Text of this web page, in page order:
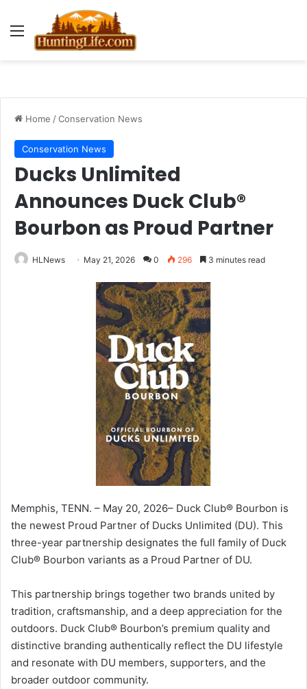
Menu
Home /Conservation News
Conservation News
Ducks Unlimited
Announces Duck Club®
Bourbon as Proud Partner
HLNews May 21, 2026 0 296 3 minutes read
Memphis, TENN. – May 20, 2026– Duck Club® Bourbon is
the newest Proud Partner of Ducks Unlimited (DU). This
three-year partnership designates the full family of Duck
Club® Bourbon variants as a Proud Partner of DU.
This partnership brings together two brands united by
tradition, craftsmanship, and a deep appreciation for the
outdoors. Duck Club® Bourbon’s premium quality and
distinctive branding authentically reflect the DU lifestyle
and resonate with DU members, supporters, and the
broader outdoor community.